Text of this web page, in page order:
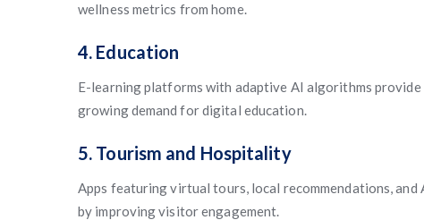
wellness metrics from home.
4. Education
E-learning platforms with adaptive AI algorithms provide
growing demand for digital education.
5. Tourism and Hospitality
Apps featuring virtual tours, local recommendations, and
by improving visitor engagement.